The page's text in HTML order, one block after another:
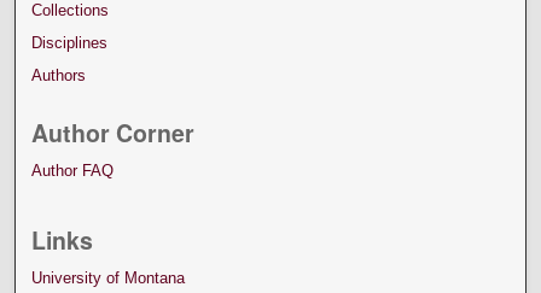
Collections
Disciplines
Authors
Author Corner
Author FAQ
Links
University of Montana